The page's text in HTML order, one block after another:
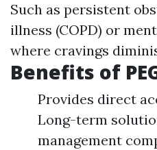
Such as persistent
illness (COPD) or
where cravings
Benefits of
Provides direct
Long-term
management